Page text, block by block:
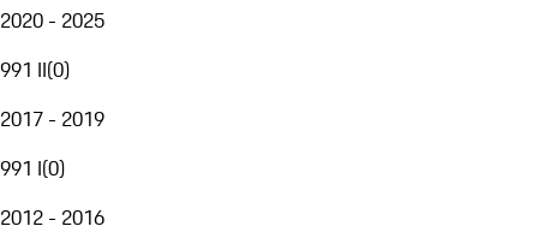
2020 - 2025
991 II(0)
2017 - 2019
991 I(0)
2012 - 2016